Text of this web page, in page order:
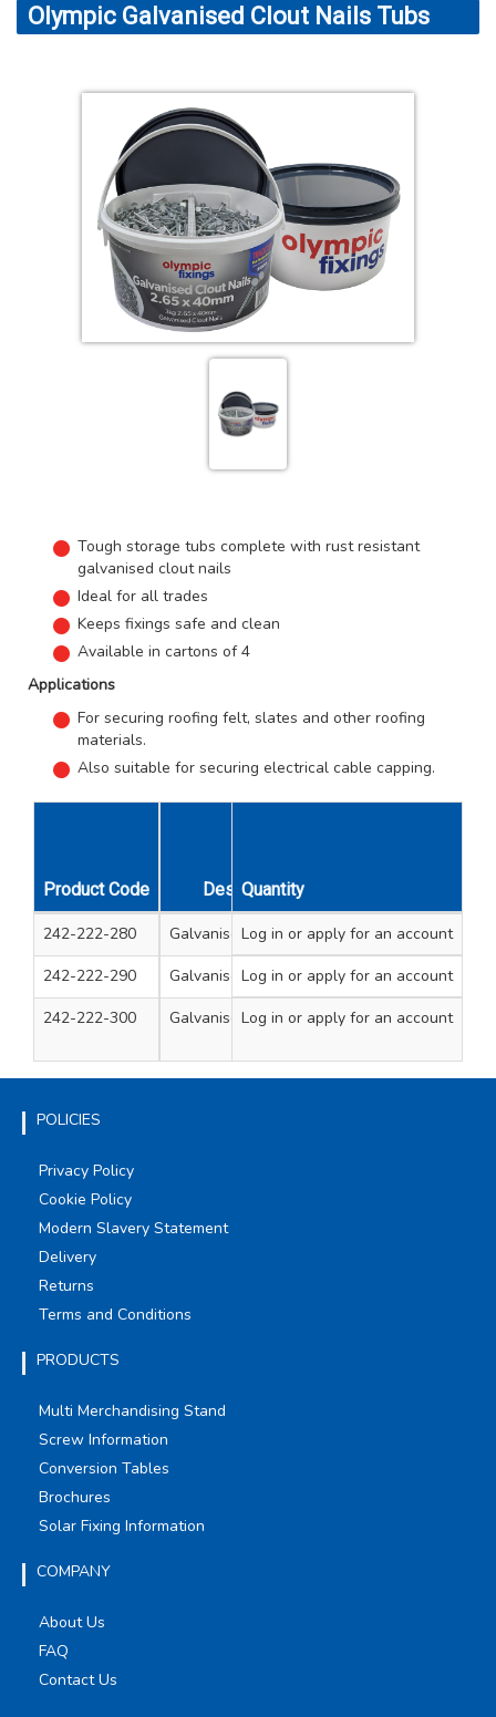
Olympic Galvanised Clout Nails Tubs
Tough storage tubs complete with rust resistant
galvanised clout nails
Ideal for all trades
Keeps fixings safe and clean
Available in cartons of 4
Applications
For securing roofing felt, slates and other roofing
materials.
Also suitable for securing electrical cable capping.
Product Code Description
Quantity
242-222-280 Galvanised clout nails 3.0kg 2.65 x 30mm
Log in or apply for an account
242-222-290
Galvanised clout nails 3.0kg 2.65 x 40mm
Log in or apply for an account
242-222-300
Galvanised clout nails
1.5kg each
Log in or apply for an account
POLICIES
Privacy Policy
Cookie Policy
Modern Slavery Statement
Delivery
Returns
Terms and Conditions
PRODUCTS
Multi Merchandising Stand
Screw Information
Conversion Tables
Brochures
Solar Fixing Information
COMPANY
About Us
FAQ
Contact Us